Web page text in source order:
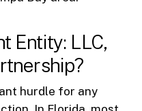
Entity: LLC,
hurdle for any